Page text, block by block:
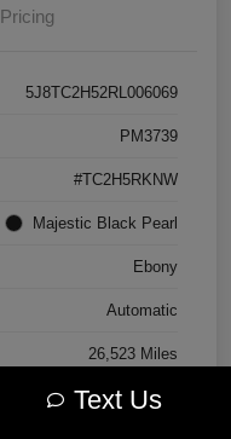
Pricing
5J8TC2H52RL006069
PM3739
#TC2H5RKNW
Majestic Black Pearl
Ebony
Automatic
26,523 Miles
Text Us